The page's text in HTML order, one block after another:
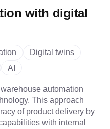
with digital
Digital twins
AI
automation
This approach
of product delivery by
with internal